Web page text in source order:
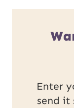
Enter
send